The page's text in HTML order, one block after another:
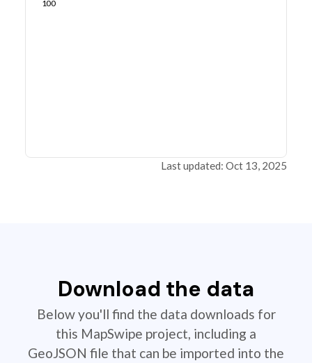
100
Last updated: Oct 13, 2025
Download the data
Below you'll find the data downloads for
this MapSwipe project, including a
GeoJSON file that can be imported into the